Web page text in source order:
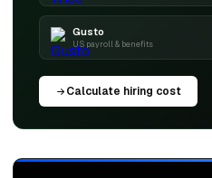
Gusto
US payroll & benefits
Calculate hiring cost